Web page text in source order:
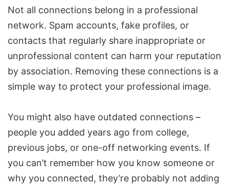
Not all connections belong in a professional
network. Spam accounts, fake profiles, or
contacts that regularly share inappropriate or
unprofessional content can harm your reputation
by association. Removing these connections is a
simple way to protect your professional image.
You might also have outdated connections –
people you added years ago from college,
previous jobs, or one-off networking events. If
you can’t remember how you know someone or
why you connected, they’re probably not adding